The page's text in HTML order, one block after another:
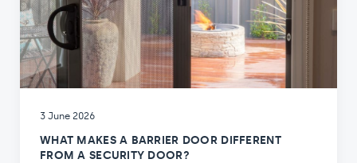
3 June 2026
WHAT MAKES A BARRIER DOOR DIFFERENT
FROM A SECURITY DOOR?